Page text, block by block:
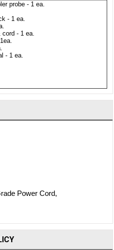
probe - 1 ea.
- 1 ea.
cord - 1 ea.
- 1 ea.
Power Cord,